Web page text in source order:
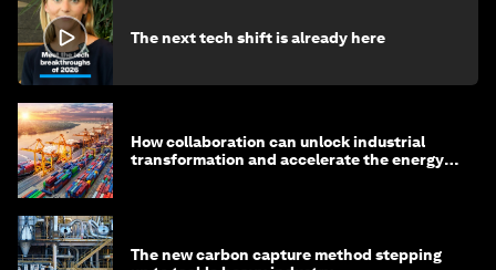
The next tech shift is already here
How collaboration can unlock industrial
transformation and accelerate the energy
The new carbon capture method stepping